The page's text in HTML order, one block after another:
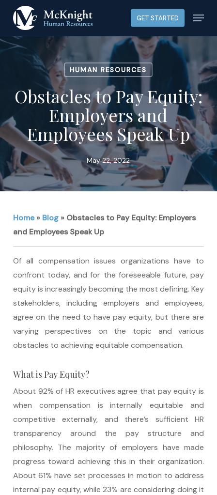
main
content
GET STARTED Menu
HUMAN RESOURCES
Obstacles to Pay Equity:
Employers and
Employees Speak Up
May 22, 2022
Home» Blog» Obstacles to Pay Equity: Employers
and Employees Speak Up
Of all compensation issues organizations have to
confront today, and for the foreseeable future, pay
equity is increasingly becoming the most defining. Key
stakeholders, including employers and employees,
agree on the need to have pay equity, but there are
varying perspectives on the topic and various
obstacles to achieving equitable compensation.
What is Pay Equity?
About 92% of HR executives agree that pay equity is
when compensation is internally equitable and
competitive externally, and there’s sufficient HR
transparency around the pay structure and
philosophy. The majority of employers have made
progress toward achieving this in their organization.
About 61% have set processes in motion to address
internal pay equity, while 23% are considering doing it